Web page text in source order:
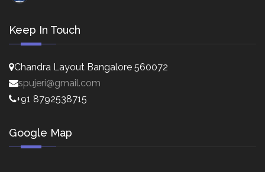
Keep In Touch
Chandra Layout Bangalore 560072
spujeri@gmail.com
+91 8792538715
Google Map